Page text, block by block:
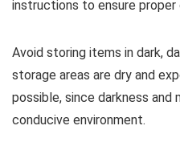
instructions to ensure
Avoid storing items in dark,
storage areas are dry and
possible, since darkness
conducive environment.